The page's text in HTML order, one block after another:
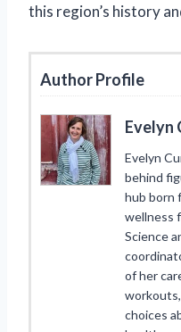
this region’s history
Author Profile
Evelyn
Evelyn
behind
hub born
wellness
Science
of her
choices